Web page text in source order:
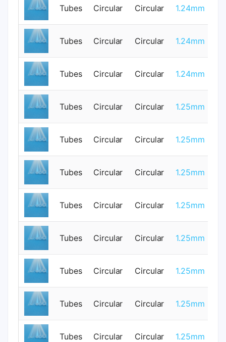
Tubes Circular Circular 1.24mm
Tubes Circular Circular 1.24mm
Tubes Circular Circular 1.24mm
Tubes Circular Circular 1.25mm
Tubes Circular Circular 1.25mm
Tubes Circular Circular 1.25mm
Tubes Circular Circular 1.25mm
Tubes Circular Circular 1.25mm
Tubes Circular Circular 1.25mm
Tubes Circular Circular 1.25mm
Tubes Circular Circular 1.25mm